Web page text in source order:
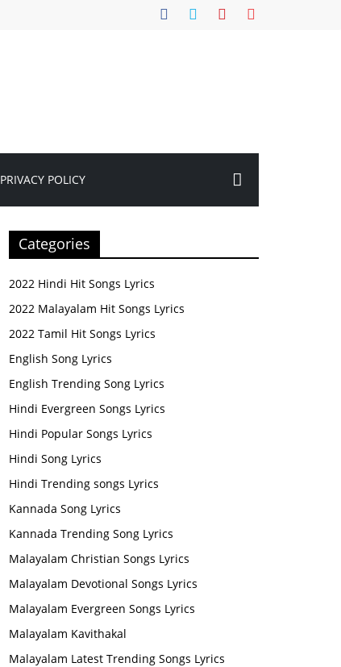
PRIVACY POLICY
Categories
2022 Hindi Hit Songs Lyrics
2022 Malayalam Hit Songs Lyrics
2022 Tamil Hit Songs Lyrics
English Song Lyrics
English Trending Song Lyrics
Hindi Evergreen Songs Lyrics
Hindi Popular Songs Lyrics
Hindi Song Lyrics
Hindi Trending songs Lyrics
Kannada Song Lyrics
Kannada Trending Song Lyrics
Malayalam Christian Songs Lyrics
Malayalam Devotional Songs Lyrics
Malayalam Evergreen Songs Lyrics
Malayalam Kavithakal
Malayalam Latest Trending Songs Lyrics